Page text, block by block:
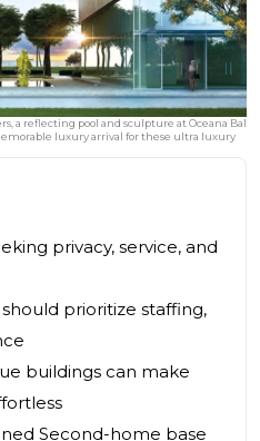
a reflecting pool and sculpture at Oceana Bal
luxury arrival for these ultra luxury
privacy, service, and
prioritize staffing,
buildings can make
Second-home base